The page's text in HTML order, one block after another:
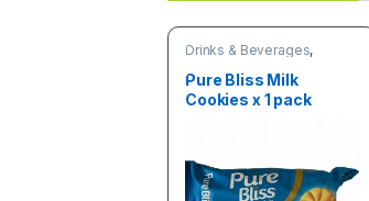
Drinks & Beverages,
Pure Bliss Milk
Cookies x 1 pack